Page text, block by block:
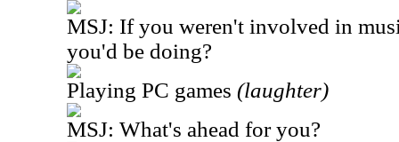
MSJ: If you weren't involved in
you'd be doing?
Playing PC games (laughter)
MSJ: What's ahead for you?